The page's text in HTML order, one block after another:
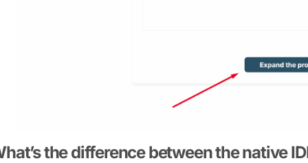
the difference between the native